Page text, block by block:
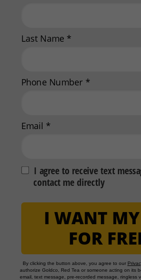
Last Name *
Phone Number *
Email *
I agree to receive text
contact me directly
I WANT
FOR
By clicking the button above, you agree to our
authorize Goldco, Red Tea or someone acting on its
email, text message, pre-recorded message, ringless